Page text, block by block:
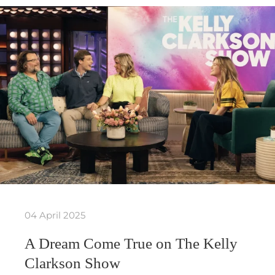
04 April 2025
A Dream Come True on The Kelly
Clarkson Show